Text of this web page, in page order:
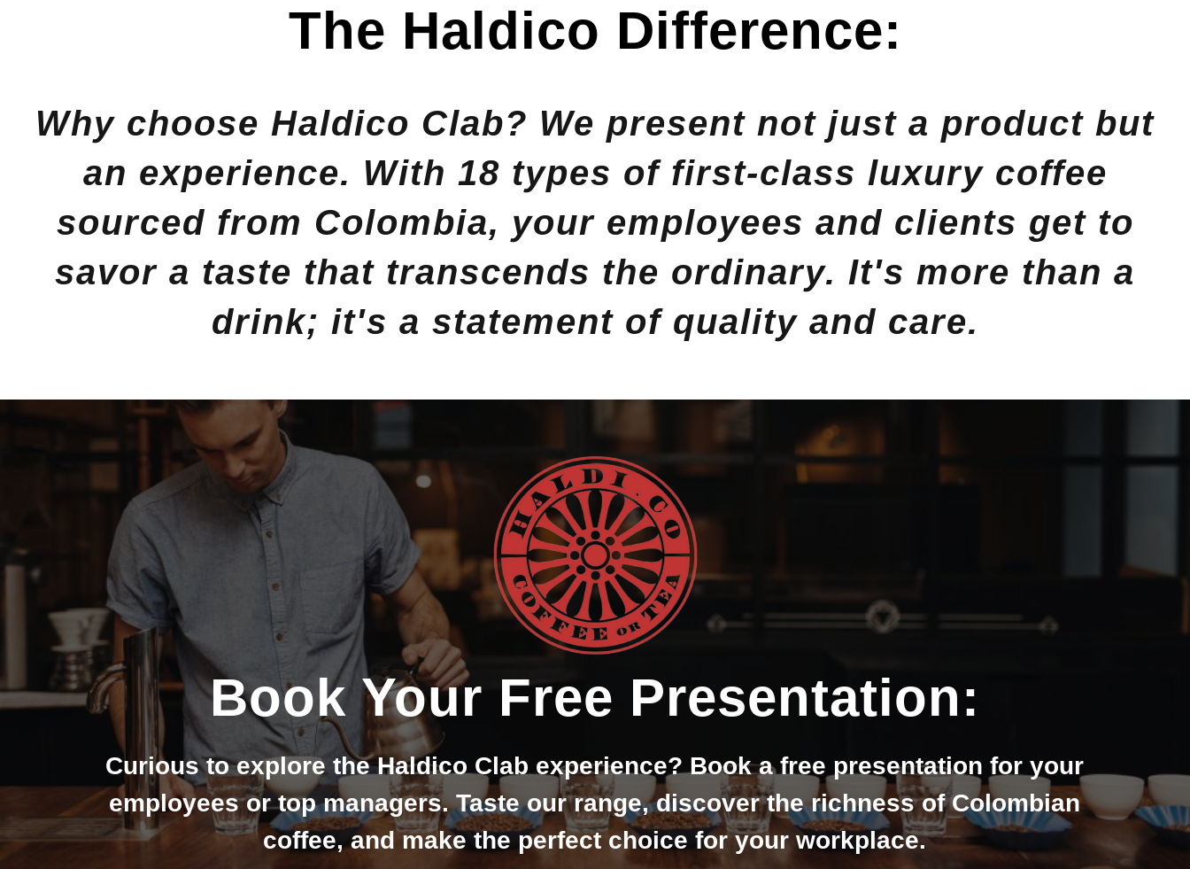
The Haldico Difference:
Why choose Haldico Clab? We present not just a product but
an experience. With 18 types of first-class luxury coffee
sourced from Colombia, your employees and clients get to
savor a taste that transcends the ordinary. It's more than a
drink; it's a statement of quality and care.
Book Your Free Presentation:
Curious to explore the Haldico Clab experience? Book a free presentation for your
employees or top managers. Taste our range, discover the richness of Colombian
coffee, and make the perfect choice for your workplace.